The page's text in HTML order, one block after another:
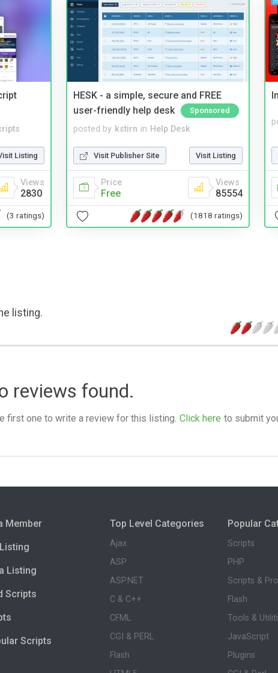
Listing
Views
2830
(3 ratings)
HESK - a simple, secure and FREE
user-friendly help desk
Sponsored
posted by kstirn in Help Desk
Visit Publisher Site Visit Listing
Price
Free
Views
85554
(1818 ratings)
listing.
reviews found.
first one to write a review for this listing. Click here to submit
Member
Listing
Scripts
Scripts
Top Level Categories
Ajax
ASP
ASP.NET
C & C++
CFML
CGI & PERL
Flash
Popular
Scripts
PHP
Scripts &
Flash
Tools &
JavaScript
Plugins